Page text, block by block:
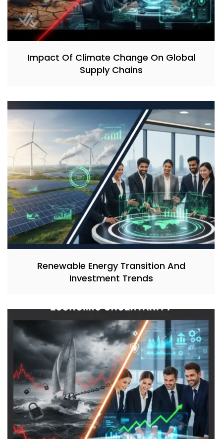
Impact Of Climate Change On Global
Supply Chains
Renewable Energy Transition And
Investment Trends